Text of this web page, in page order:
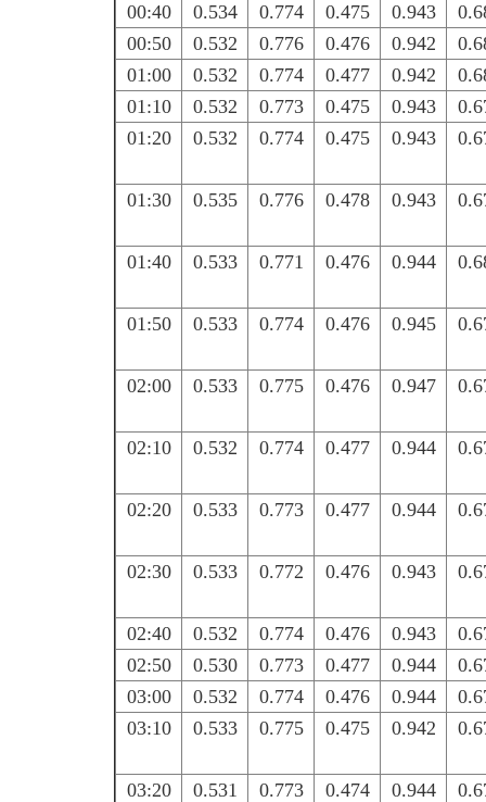
00:40
0.534 0.774 0.475 0.943
00:50
0.532 0.776 0.476 0.942
01:00
0.532 0.774 0.477 0.942
01:10
0.532 0.773 0.475 0.943
01:20
0.532 0.774 0.475 0.943
01:30 0.535 0.776 0.478 0.943
01:40 0.533 0.771 0.476 0.944
01:50 0.533 0.774 0.476 0.945
02:00 0.533 0.775 0.476 0.947
02:10 0.532 0.774 0.477 0.944
02:20 0.533 0.773 0.477 0.944
02:30 0.533 0.772 0.476 0.943
02:40 0.532 0.774 0.476 0.943
02:50
0.530 0.773 0.477 0.944
03:00
0.532 0.774 0.476 0.944
03:10
0.533 0.775 0.475 0.942
03:20 0.531 0.773 0.474 0.944